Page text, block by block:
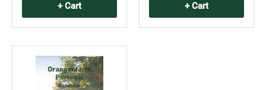
+ Cart + Cart